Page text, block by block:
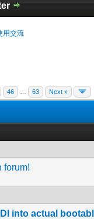
用交流
46 63 Next »
forum!
into actual